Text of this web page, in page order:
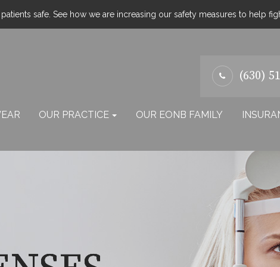
safe. See how we are increasing our safety measures to help
(630)
OUR PRACTICE OUR EONB FAMILY